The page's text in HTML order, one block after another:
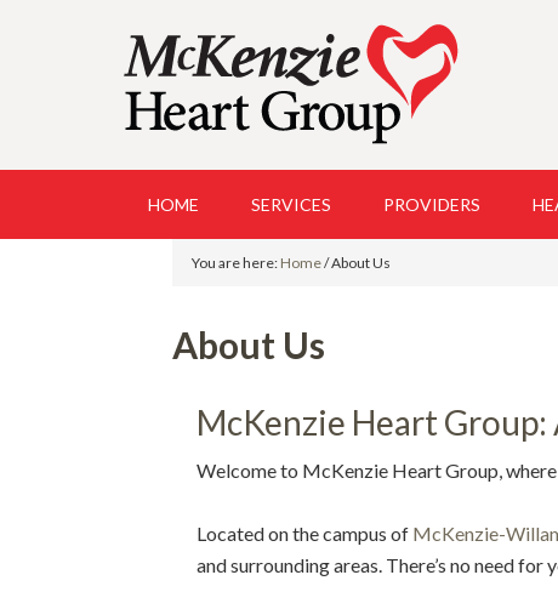
HOME SERVICES PROVIDERS
You are here: Home/About Us
About Us
McKenzie Heart
Welcome to McKenzie Heart Group,
Located on the campus of McKenzie-
and surrounding areas. There’s no need